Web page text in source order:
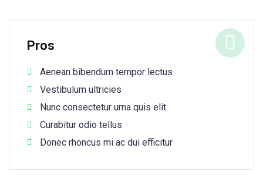
Pros
Aenean bibendum tempor lectus
Vestibulum ultricies
Nunc consectetur urna quis elit
Curabitur odio tellus
Donec rhoncus mi ac dui efficitur